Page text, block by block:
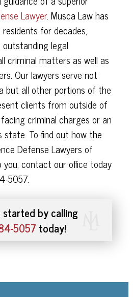
Lawyer. Musca Law has
for decades,
legal
criminal matters as well as
Our lawyers serve not
but all other portions of the
clients from outside of
criminal charges or an
state. To find out how the
Defense Lawyers of
you, contact our office today
5057.
by calling
5057 today!